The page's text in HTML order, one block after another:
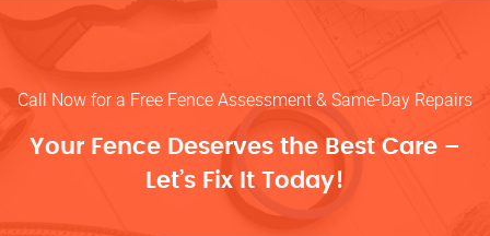
Call Now for a Free Fence Assessment & Same-Day Repairs
Your Fence Deserves the Best Care –
Let’s Fix It Today!